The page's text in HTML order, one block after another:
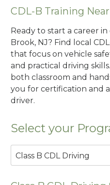
CDL-B Training
Ready to start a career
Brook, NJ? Find local
that focus on vehicle
and practical driving
both classroom and
you for certification and a
driver.
Select your
Class B CDL Driving